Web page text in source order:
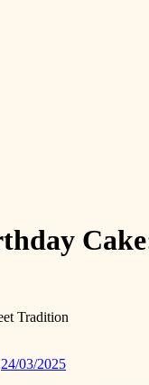
Tradition
24/03/2025